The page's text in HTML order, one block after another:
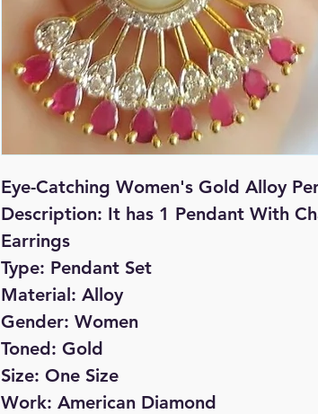
Eye-Catching Women's Gold Alloy
Description: It has 1 Pendant With
Earrings
Type: Pendant Set
Material: Alloy
Gender: Women
Toned: Gold
Size: One Size
Work: American Diamond